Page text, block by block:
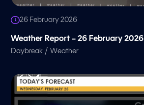
26 February 2026
Weather Report – 26 February 2026
Daybreak /Weather